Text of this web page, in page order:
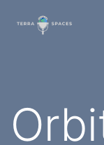
TerraSpaces